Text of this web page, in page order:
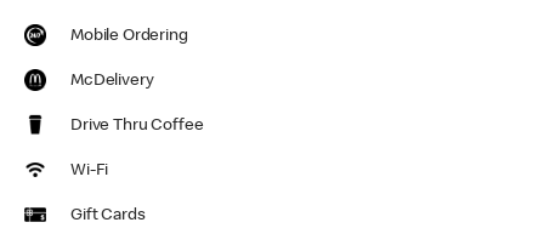
Mobile Ordering
McDelivery
Drive Thru Coffee
Wi-Fi
Gift Cards